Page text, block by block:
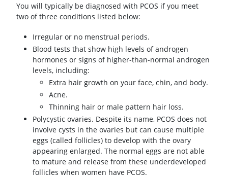
You will typically be diagnosed with PCOS if you meet
two of three conditions listed below:
Irregular or no menstrual periods.
Blood tests that show high levels of androgen
hormones or signs of higher-than-normal androgen
levels, including:
Extra hair growth on your face, chin, and body.
Acne.
Thinning hair or male pattern hair loss.
Polycystic ovaries. Despite its name, PCOS does not
involve cysts in the ovaries but can cause multiple
eggs (called follicles) to develop with the ovary
appearing enlarged. The normal eggs are not able
to mature and release from these underdeveloped
follicles when women have PCOS.